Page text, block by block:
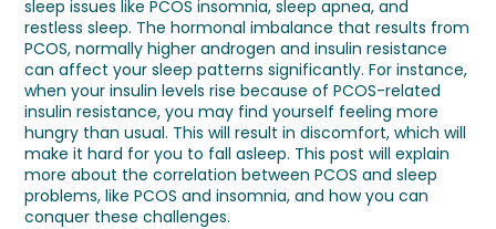
sleep issues like PCOS insomnia, sleep apnea, and
restless sleep. The hormonal imbalance that results from
PCOS, normally higher androgen and insulin resistance
can affect your sleep patterns significantly. For instance,
when your insulin levels rise because of PCOS-related
insulin resistance, you may find yourself feeling more
hungry than usual. This will result in discomfort, which will
make it hard for you to fall asleep. This post will explain
more about the correlation between PCOS and sleep
problems, like PCOS and insomnia, and how you can
conquer these challenges.